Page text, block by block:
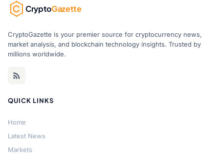
CryptoGazette
CryptoGazette is your premier source for cryptocurrency news,
market analysis, and blockchain technology insights. Trusted by
millions worldwide.
QUICK LINKS
Home
Latest News
Markets